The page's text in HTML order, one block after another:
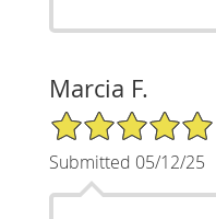
Marcia F.
5/5 Star Rating
Submitted 05/12/25